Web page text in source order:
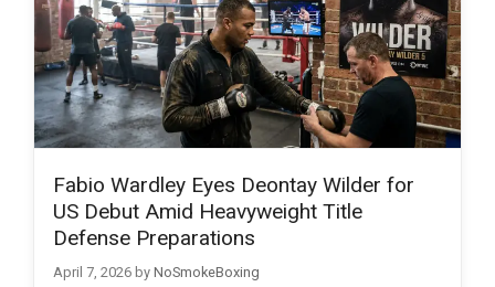
Fabio Wardley Eyes Deontay Wilder for
US Debut Amid Heavyweight Title
Defense Preparations
April 7, 2026 by NoSmokeBoxing